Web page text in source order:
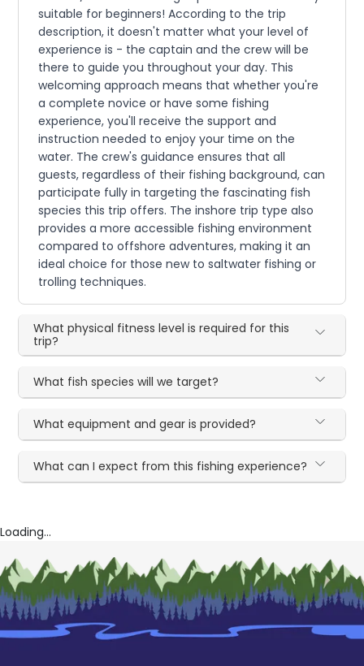
suitable for beginners! According to the trip
description, it doesn't matter what your level of
experience is - the captain and the crew will be
there to guide you throughout your day. This
welcoming approach means that whether you're
a complete novice or have some fishing
experience, you'll receive the support and
instruction needed to enjoy your time on the
water. The crew's guidance ensures that all
guests, regardless of their fishing background, can
participate fully in targeting the fascinating fish
species this trip offers. The inshore trip type also
provides a more accessible fishing environment
compared to offshore adventures, making it an
ideal choice for those new to saltwater fishing or
trolling techniques.
What physical fitness level is required for this
trip?
What fish species will we target?
What equipment and gear is provided?
What can I expect from this fishing experience?
Loading...